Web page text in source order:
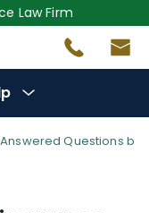
Law Firm
Answered Questions by